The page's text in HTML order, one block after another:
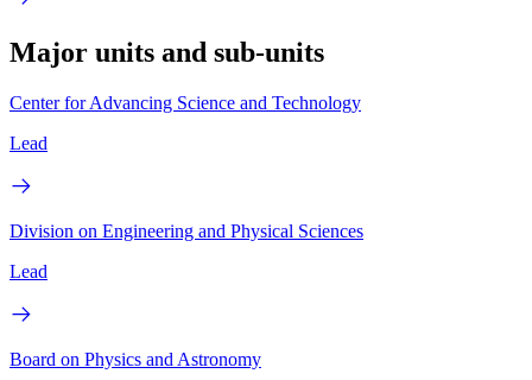
Major units and sub-units
Center for Advancing Science and Technology
Lead
Division on Engineering and Physical Sciences
Lead
Board on Physics and Astronomy